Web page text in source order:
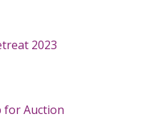
2023
for Auction